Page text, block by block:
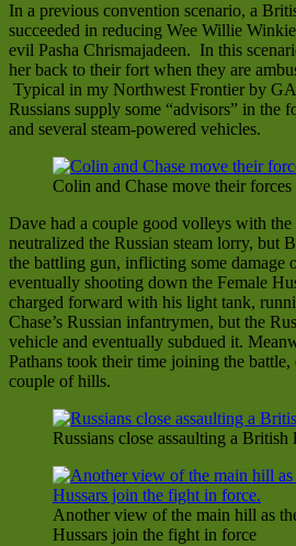
In a previous convention scenario, a
succeeded in reducing Wee Willie
evil Pasha Chrismajadeen. In this
her back to their fort when they are
Typical in my Northwest Frontier by
Russians supply some “advisors” in
and several steam-powered vehicles.
Colin and Chase move their forces
Dave had a couple good volleys with
neutralized the Russian steam lorry, but
the battling gun, inflicting some damage
eventually shooting down the Female
charged forward with his light tank,
Chase’s Russian infantrymen, but the
vehicle and eventually subdued it.
Pathans took their time joining the
couple of hills.
Russians close assaulting a British
Another view of the main hill as
Hussars join the fight in force